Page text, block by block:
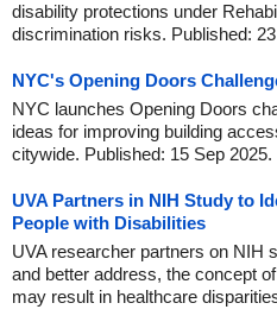
disability protections under
discrimination risks. Published:
NYC's Opening Doors
NYC launches Opening Doors
ideas for improving building
citywide. Published: 15 Sep 2025.
UVA Partners in NIH Study to
People with Disabilities
UVA researcher partners on NIH
and better address, the concept
may result in healthcare